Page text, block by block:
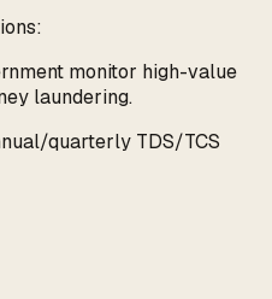
monitor high-value
laundering.
quarterly TDS/TCS